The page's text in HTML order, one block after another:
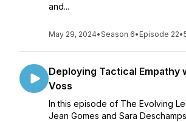
and...
May 29, 2024•Season 6• Episode 22•
Deploying Tactical Empathy
Voss
In this episode of The Evolving
Jean Gomes and Sara